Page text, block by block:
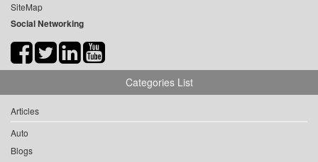
SiteMap
Social Networking
Categories List
Articles
Auto
Blogs